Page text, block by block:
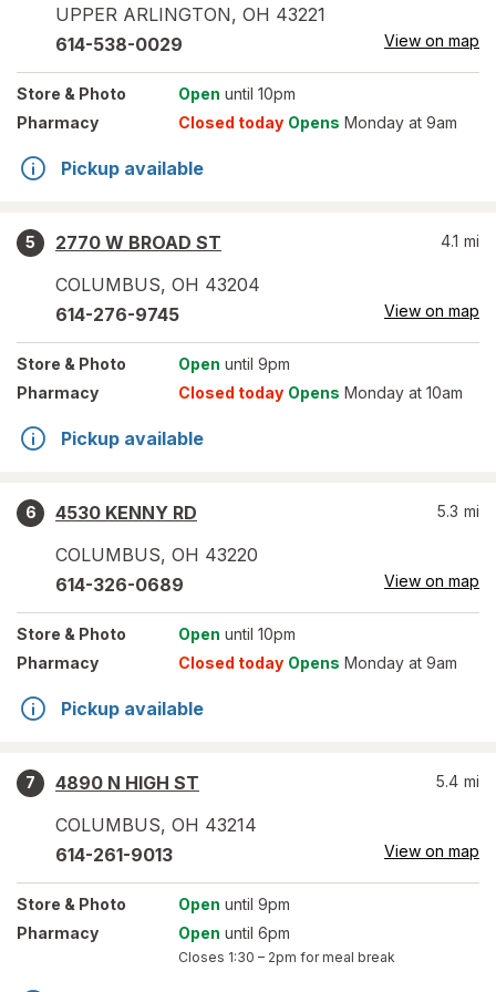
UPPER ARLINGTON, OH 43221
614-538-0029 View on map
Store & Photo Open until 10pm
Pharmacy
Closed today Opens Monday at 9am
Pickup available
5
2770 W BROAD ST
COLUMBUS, OH 43204
4.1 mi
614-276-9745 View on map
Store & Photo Open until 9pm
Pharmacy
Closed today Opens Monday at 10am
Pickup available
6
4530 KENNY RD
COLUMBUS, OH 43220
5.3 mi
614-326-0689 View on map
Store & Photo Open until 10pm
Pharmacy
Closed today Opens Monday at 9am
Pickup available
7
4890 N HIGH ST
COLUMBUS, OH 43214
5.4 mi
614-261-9013 View on map
Store & Photo Open until 9pm
Pharmacy
Open until 6pm
Closes 1:30 – 2pm for meal break